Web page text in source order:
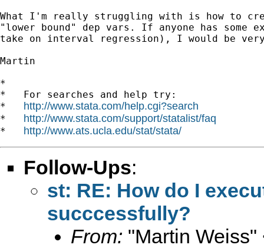
What I'm really struggling with is how to
"lower bound" dep vars. If anyone has some
take on interval regression), I would be
Martin
*
*   For searches and help try:
* http://www.stata.com/help.cgi?search
* http://www.stata.com/support/statalist/faq
* http://www.ats.ucla.edu/stat/stata/
Follow-Ups:
st: RE: How do I
succcessfully?
From: "Martin Weiss"